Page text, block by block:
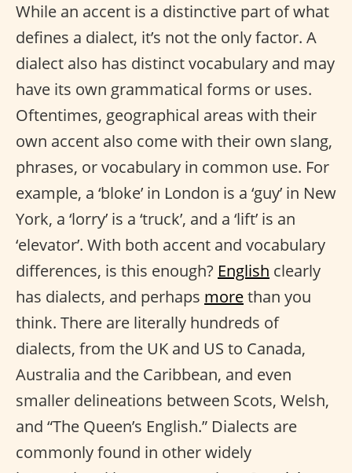
While an accent is a distinctive part of what
defines a dialect, it’s not the only factor. A
dialect also has distinct vocabulary and may
have its own grammatical forms or uses.
Oftentimes, geographical areas with their
own accent also come with their own slang,
phrases, or vocabulary in common use. For
example, a ‘bloke’ in London is a ‘guy’ in New
York, a ‘lorry’ is a ‘truck’, and a ‘lift’ is an
‘elevator’. With both accent and vocabulary
differences, is this enough? English clearly
has dialects, and perhaps morethan you
think. There are literally hundreds of
dialects, from the UK and US to Canada,
Australia and the Caribbean, and even
smaller delineations between Scots, Welsh,
and “The Queen’s English.” Dialects are
commonly found in other widely